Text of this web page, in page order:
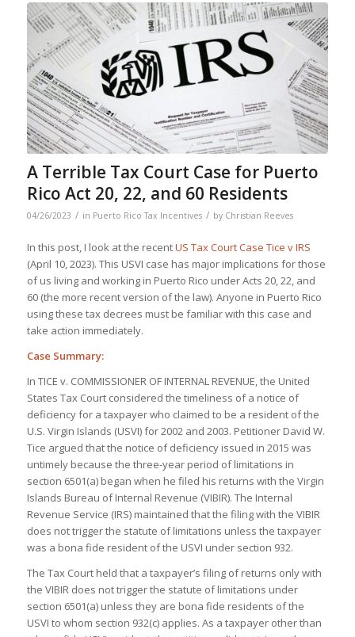
A Terrible Tax Court Case for Puerto
Rico Act 20, 22, and 60 Residents
04/26/2023 / in Puerto Rico Tax Incentives / by Christian Reeves
In this post, I look at the recentUS Tax Court Case Tice v IRS
(April 10, 2023). This USVI case has major implications for those
of us living and working in Puerto Rico under Acts 20, 22, and
60 (the more recent version of the law). Anyone in Puerto Rico
using these tax decrees must be familiar with this case and
take action immediately.
Case Summary:
In TICE v. COMMISSIONER OF INTERNAL REVENUE, the United
States Tax Court considered the timeliness of a notice of
deficiency for a taxpayer who claimed to be a resident of the
U.S. Virgin Islands (USVI) for 2002 and 2003. Petitioner David W.
Tice argued that the notice of deficiency issued in 2015 was
untimely because the three-year period of limitations in
section 6501(a) began when he filed his returns with the Virgin
Islands Bureau of Internal Revenue (VIBIR). The Internal
Revenue Service (IRS) maintained that the filing with the VIBIR
does not trigger the statute of limitations unless the taxpayer
was a bona fide resident of the USVI under section 932.
The Tax Court held that a taxpayer’s filing of returns only with
the VIBIR does not trigger the statute of limitations under
section 6501(a) unless they are bona fide residents of the
USVI to whom section 932(c) applies. As a taxpayer other than